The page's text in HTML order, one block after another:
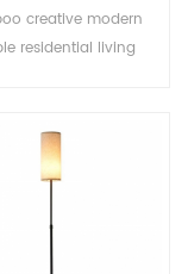
creative modern
residential living
light luxury led
floor lamp